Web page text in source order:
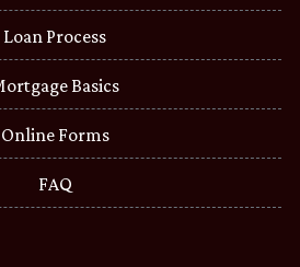
Loan Process
Basics
Online Forms
FAQ